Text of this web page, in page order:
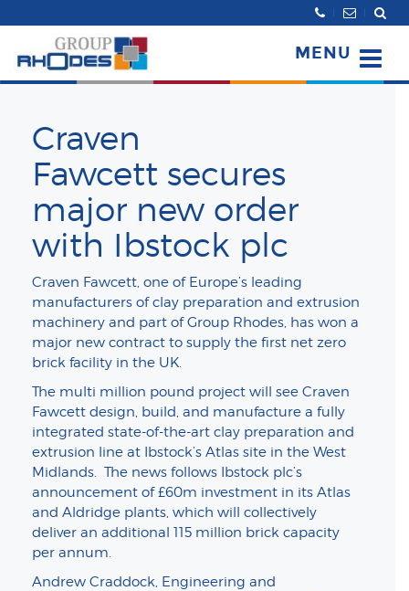
Search:
MENU
Craven
Fawcett secures
major new order
with Ibstock plc
Craven Fawcett, one of Europe’s leading
manufacturers of clay preparation and extrusion
machinery and part of Group Rhodes, has won a
major new contract to supply the first net zero
brick facility in the UK.
The multi million pound project will see Craven
Fawcett design, build, and manufacture a fully
integrated state-of-the-art clay preparation and
extrusion line at Ibstock’s Atlas site in the West
Midlands. The news follows Ibstock plc’s
announcement of £60m investment in its Atlas
and Aldridge plants, which will collectively
deliver an additional 115 million brick capacity
per annum.
Andrew Craddock, Engineering and